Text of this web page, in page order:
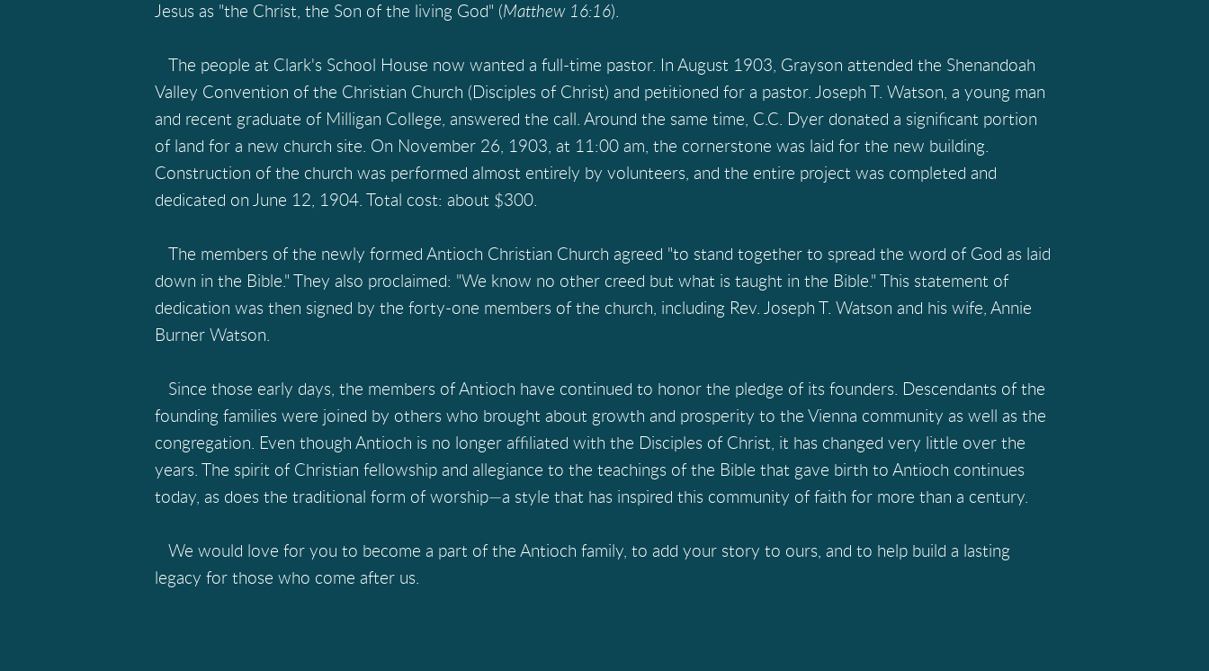
Jesus as "the Christ, the Son of the living God" (Matthew 16:16).
The people at Clark's School House now wanted a full-time pastor. In August 1903, Grayson attended the Shenandoah
Valley Convention of the Christian Church (Disciples of Christ) and petitioned for a pastor. Joseph T. Watson, a young man
and recent graduate of Milligan College, answered the call. Around the same time, C.C. Dyer donated a significant portion
of land for a new church site. On November 26, 1903, at 11:00 am, the cornerstone was laid for the new building.
Construction of the church was performed almost entirely by volunteers, and the entire project was completed and
dedicated on June 12, 1904. Total cost: about $300.
The members of the newly formed Antioch Christian Church agreed "to stand together to spread the word of God as laid
down in the Bible." They also proclaimed: "We know no other creed but what is taught in the Bible." This statement of
dedication was then signed by the forty-one members of the church, including Rev. Joseph T. Watson and his wife, Annie
Burner Watson.
Since those early days, the members of Antioch have continued to honor the pledge of its founders. Descendants of the
founding families were joined by others who brought about growth and prosperity to the Vienna community as well as the
congregation. Even though Antioch is no longer affiliated with the Disciples of Christ, it has changed very little over the
years. The spirit of Christian fellowship and allegiance to the teachings of the Bible that gave birth to Antioch continues
today, as does the traditional form of worship—a style that has inspired this community of faith for more than a century.
We would love for you to become a part of the Antioch family, to add your story to ours, and to help build a lasting
legacy for those who come after us.